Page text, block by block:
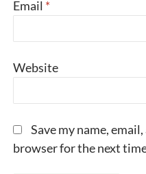
Email *
Website
Save my name,
browser for the next